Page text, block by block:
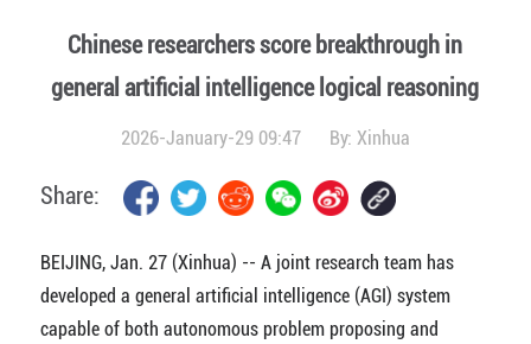
Chinese researchers score breakthrough in
general artificial intelligence logical reasoning
2026-January-29 09:47 By: Xinhua
Share:
BEIJING, Jan. 27 (Xinhua) -- A joint research team has
developed a general artificial intelligence (AGI) system
capable of both autonomous problem proposing and